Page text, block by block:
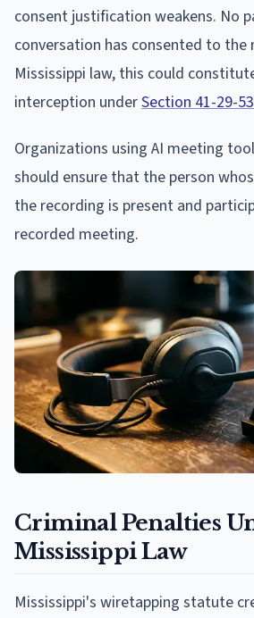
consent justification weakens. No
conversation has consented to the
Mississippi law, this could
interception underSection 41-29-
Organizations using AI meeting
should ensure that the person
the recording is present and
recorded meeting.
Criminal Penalties
Mississippi Law
Mississippi's wiretapping statute